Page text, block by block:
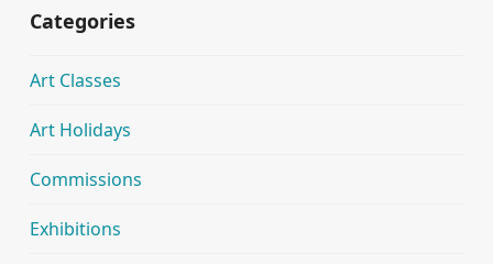
Categories
Art Classes
Art Holidays
Commissions
Exhibitions